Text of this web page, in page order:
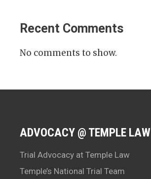
Recent Comments
No comments to show.
ADVOCACY @ TEMPLE LAW
Trial Advocacy at Temple Law
Temple’s National Trial Team